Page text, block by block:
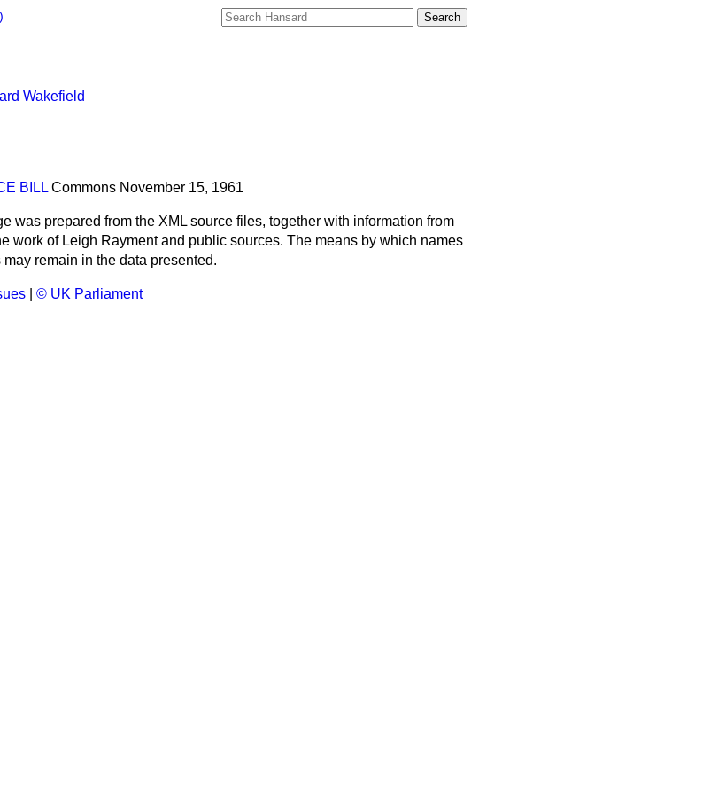
Wakefield
BILL Commons November 15, 1961
was prepared from the XML source files, together with information from
work of Leigh Rayment and public sources. The means by which names
remain in the data presented.
© UK Parliament